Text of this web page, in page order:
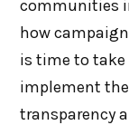
communities
how
is time to
implement
transparency